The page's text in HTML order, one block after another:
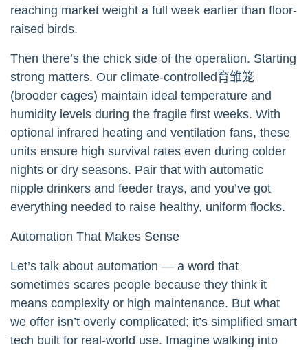
reaching market weight a full week earlier than floor-
raised birds.
Then there’s the chick side of the operation. Starting
strong matters. Our climate-controlled育雏笼
(brooder cages) maintain ideal temperature and
humidity levels during the fragile first weeks. With
optional infrared heating and ventilation fans, these
units ensure high survival rates even during colder
nights or dry seasons. Pair that with automatic
nipple drinkers and feeder trays, and you’ve got
everything needed to raise healthy, uniform flocks.
Automation That Makes Sense
Let’s talk about automation — a word that
sometimes scares people because they think it
means complexity or high maintenance. But what
we offer isn’t overly complicated; it’s simplified smart
tech built for real-world use. Imagine walking into